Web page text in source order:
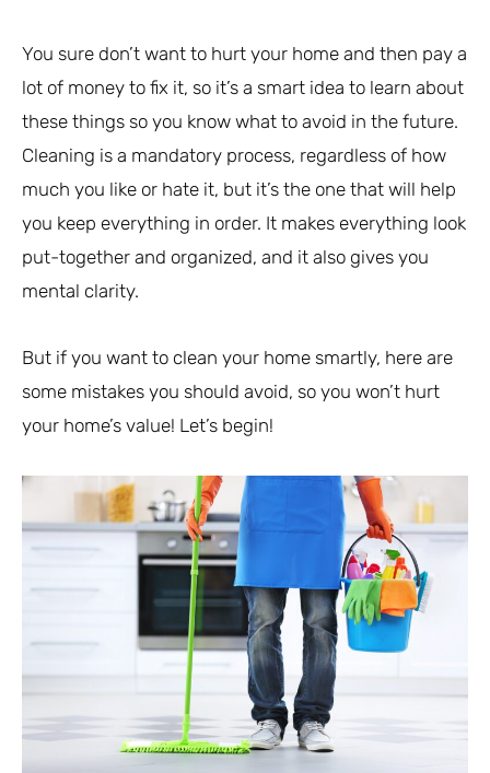
You sure don’t want to hurt your home and then pay a
lot of money to fix it, so it’s a smart idea to learn about
these things so you know what to avoid in the future.
Cleaning is a mandatory process, regardless of how
much you like or hate it, but it’s the one that will help
you keep everything in order. It makes everything look
put-together and organized, and it also gives you
mental clarity.
But if you want to clean your home smartly, here are
some mistakes you should avoid, so you won’t hurt
your home’s value! Let’s begin!